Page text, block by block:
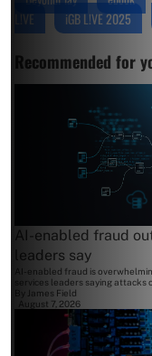
L!VE
iGB L!VE 2025
Recommended for
AI-enabled fraud
leaders say
AI-enabled fraud is
services leaders saying
James Field
August 7, 2026